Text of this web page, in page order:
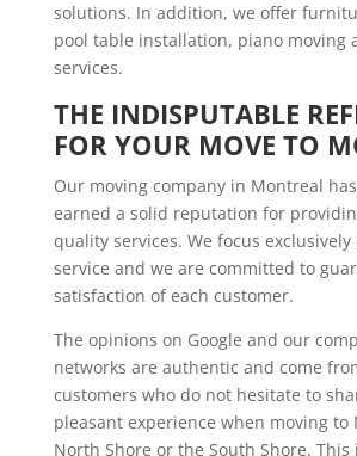
solutions. In addition, we offer
pool table installation, piano moving
services.
THE INDISPUTABLE
FOR YOUR MOVE TO
Our moving company in Montreal
earned a solid reputation for
quality services. We focus
service and we are committed to
satisfaction of each customer.
The opinions on Google and our
networks are authentic and come
customers who do not hesitate to
pleasant experience when moving to
North Shore or the South Shore.